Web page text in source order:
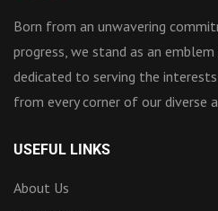
Born from an unwavering
progress, we stand as an
dedicated to serving the
from every corner of our diverse
USEFUL LINKS
About Us